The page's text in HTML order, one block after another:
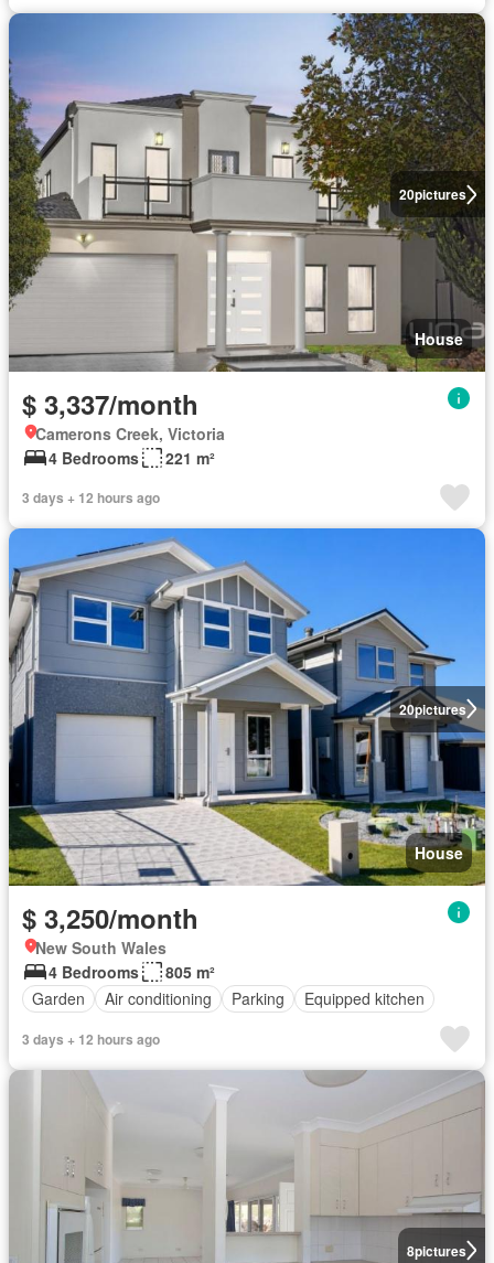
20pictures
House
$ 3,337/month
Camerons Creek, Victoria
4 Bedrooms
221 m²
3 days + 12 hours ago
20pictures
House
$ 3,250/month
New South Wales
4 Bedrooms
805 m²
Garden
Air conditioning Parking Equipped kitchen
3 days + 12 hours ago
8pictures